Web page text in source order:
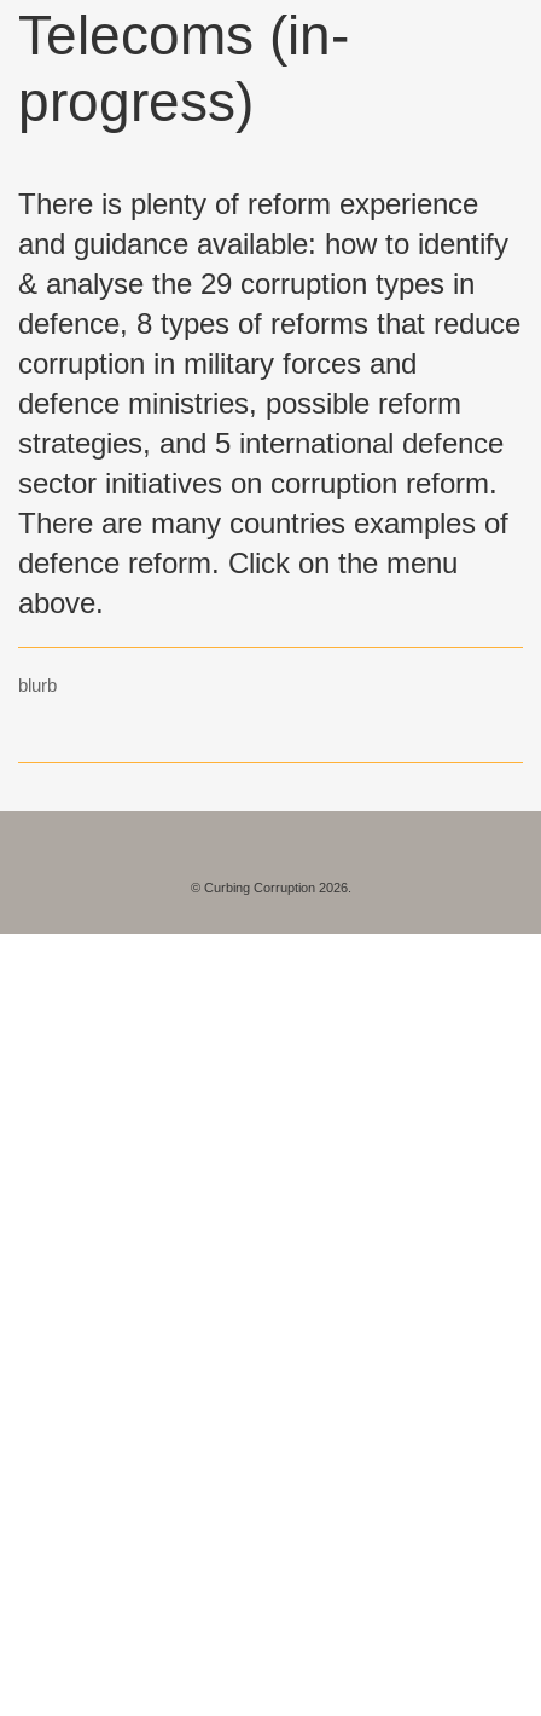
Telecoms (in-
progress)
There is plenty of reform experience
and guidance available: how to identify
& analyse the 29 corruption types in
defence, 8 types of reforms that reduce
corruption in military forces and
defence ministries, possible reform
strategies, and 5 international defence
sector initiatives on corruption reform.
There are many countries examples of
defence reform. Click on the menu
above.
blurb
© Curbing Corruption 2026.